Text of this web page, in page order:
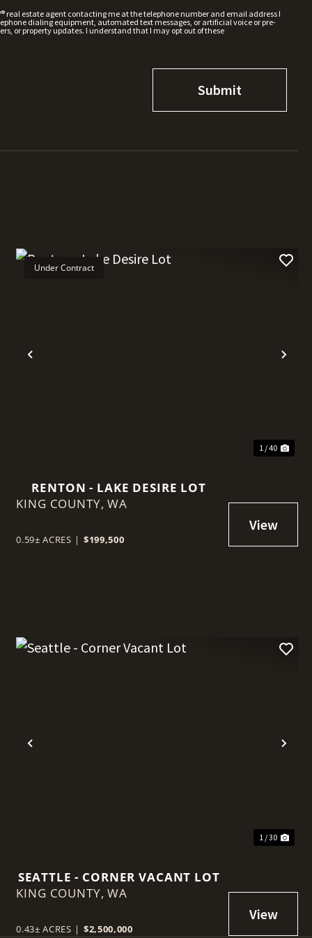
real estate agent contacting me at the telephone number and email address I
dialing equipment, automated text messages, or artificial voice or pre-
or property updates. I understand that I may opt out of these
Previous
Under Contract
1 / 40
RENTON - LAKE DESIRE LOT
KING COUNTY,WA
0.59± ACRES | $199,500
Previous
1 / 30
SEATTLE - CORNER VACANT LOT
KING COUNTY,WA
0.43± ACRES | $2,500,000